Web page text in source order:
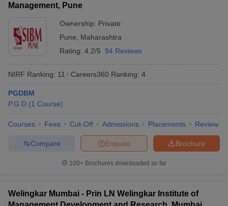
NMAT Result
SNAP Cutoff
ResultCMAT Cutoff
MAH MBA CET Admit Card
IPMAT ResultIPMAT Cutoff
All
in Mumbai
in MumbaiBBA Colleges in Chennai
Management, Pune
Ownership: Private
Pune
Maharashtra
Rating: 4.2/5 94 Reviews
NIRF Ranking: 11 Careers360 Ranking: 4
PGDBM
P.G.D (1 Course)
Courses Fees Cut-Off Admissions Placements Review
Brochure
Enquire
Compare
100+ Brochures downloaded so far
Welingkar Mumbai - Prin LN Welingkar Institute of